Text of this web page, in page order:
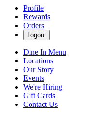
Profile
Rewards
Orders
Logout
Dine In Menu
Locations
Our Story
Events
We're Hiring
Gift Cards
Contact Us